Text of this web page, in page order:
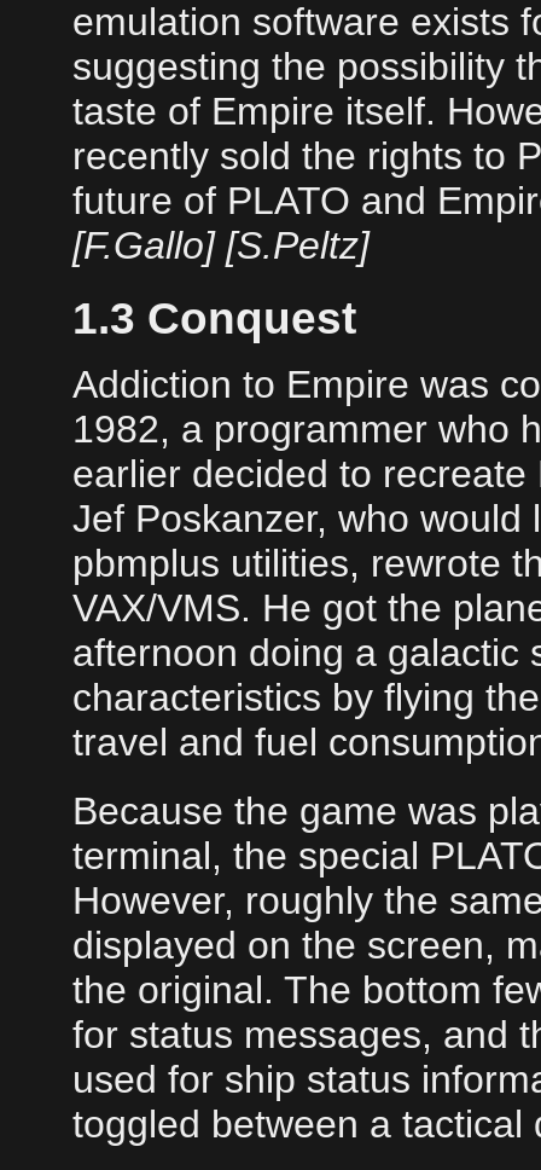
emulation software exists
suggesting the possibility
taste of Empire itself.
recently sold the rights to
future of PLATO and
[F.Gallo] [S.Peltz]
1.3 Conquest
Addiction to Empire was
1982, a programmer who
earlier decided to
Jef Poskanzer, who
pbmplus utilities, rewrote
VAX/VMS. He got the
afternoon doing a galactic
characteristics by flying
travel and fuel
Because the game was
terminal, the special
However, roughly the
displayed on the screen,
the original. The bottom
for status messages, and
used for ship status
toggled between a